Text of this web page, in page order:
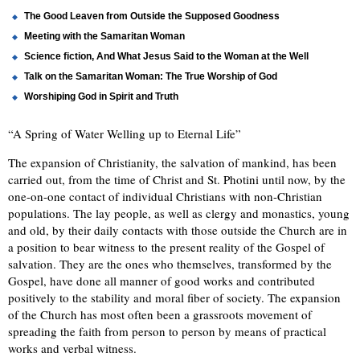
The Good Leaven from Outside the Supposed Goodness
Meeting with the Samaritan Woman
Science fiction, And What Jesus Said to the Woman at the Well
Talk on the Samaritan Woman: The True Worship of God
Worshiping God in Spirit and Truth
“A Spring of Water Welling up to Eternal Life”
The expansion of Christianity, the salvation of mankind, has been
carried out, from the time of Christ and St. Photini until now, by the
one-on-one contact of individual Christians with non-Christian
populations. The lay people, as well as clergy and monastics, young
and old, by their daily contacts with those outside the Church are in
a position to bear witness to the present reality of the Gospel of
salvation. They are the ones who themselves, transformed by the
Gospel, have done all manner of good works and contributed
positively to the stability and moral fiber of society. The expansion
of the Church has most often been a grassroots movement of
spreading the faith from person to person by means of practical
works and verbal witness.